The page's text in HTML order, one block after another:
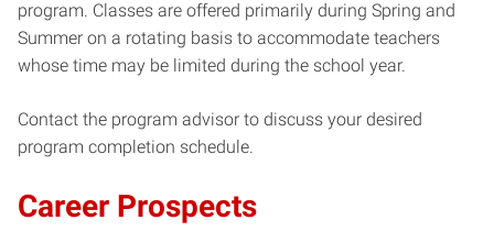
program. Classes are offered primarily during Spring and
Summer on a rotating basis to accommodate teachers
whose time may be limited during the school year.
Contact the program advisor to discuss your desired
program completion schedule.
Career Prospects